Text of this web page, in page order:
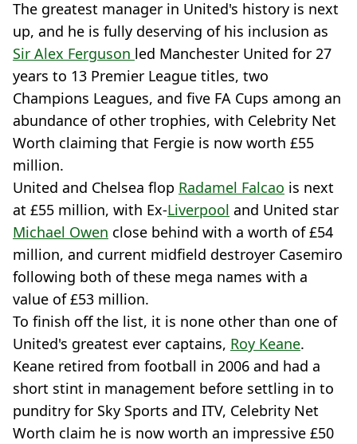
The greatest manager in United's history is next
up, and he is fully deserving of his inclusion as
Sir Alex Ferguson led Manchester United for 27
years to 13 Premier League titles, two
Champions Leagues, and five FA Cups among an
abundance of other trophies, with Celebrity Net
Worth claiming that Fergie is now worth £55
million.
United and Chelsea flop Radamel Falcao is next
at £55 million, with Ex-Liverpool and United star
Michael Owen close behind with a worth of £54
million, and current midfield destroyer Casemiro
following both of these mega names with a
value of £53 million.
To finish off the list, it is none other than one of
United's greatest ever captains, Roy Keane.
Keane retired from football in 2006 and had a
short stint in management before settling in to
punditry for Sky Sports and ITV, Celebrity Net
Worth claim he is now worth an impressive £50